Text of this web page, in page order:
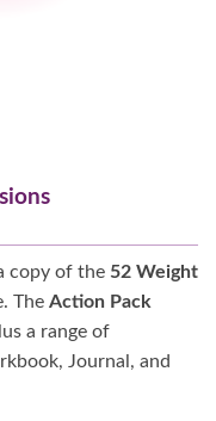
copy of the 52 Weight
The Action Pack
a range of
Journal, and